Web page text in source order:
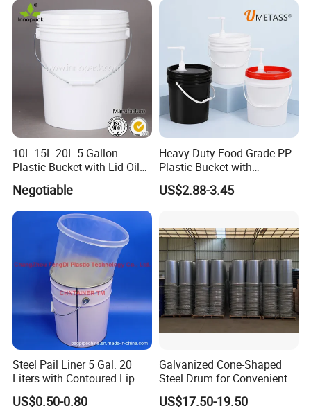
10L 15L 20L 5 Gallon
Plastic Bucket with Lid Oil
Negotiable
Heavy Duty Food Grade PP
Plastic Bucket with
Dispenser Pump Lid and
Carry Handle 5 Gallon
US$2.88-3.45
Steel Pail Liner 5 Gal. 20
Liters with Contoured Lip
US$0.50-0.80
Galvanized Cone-Shaped
Steel Drum for Convenient
Transportation of Tomato
Sauce
US$17.50-19.50